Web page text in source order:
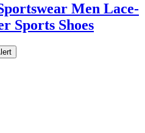
Men Lace-
Sports Shoes